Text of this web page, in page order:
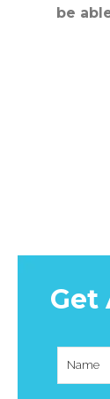
be
Get